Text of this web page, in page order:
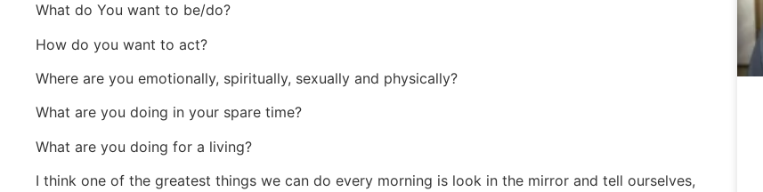
What do You want to be/do?
How do you want to act?
Where are you emotionally, spiritually, sexually and physically?
What are you doing in your spare time?
What are you doing for a living?
I think one of the greatest things we can do every morning is look in the mirror and tell ourselves,